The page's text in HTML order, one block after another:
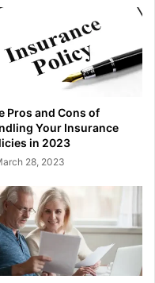
Pros and Cons of
Your Insurance
in 2023
28, 2023